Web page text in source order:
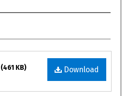
Download
(461 KB)